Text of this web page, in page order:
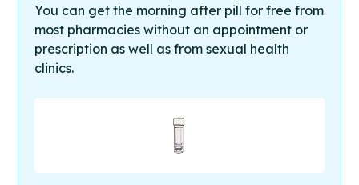
You can get the morning after pill for free from
most pharmacies without an appointment or
prescription as well as from sexual health
clinics.